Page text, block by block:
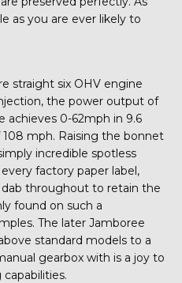
as you are ever likely to
straight six OHV engine
the power output of
achieves 0-62mph in 9.6
mph. Raising the bonnet
incredible spotless
factory paper label,
throughout to retain the
found on such a
The later Jamboree
standard models to a
gearbox with is a joy to